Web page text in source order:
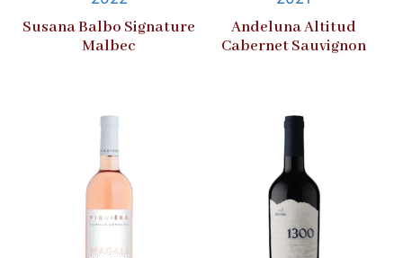
Susana Balbo Signature
Malbec
Andeluna Altitud
Cabernet Sauvignon